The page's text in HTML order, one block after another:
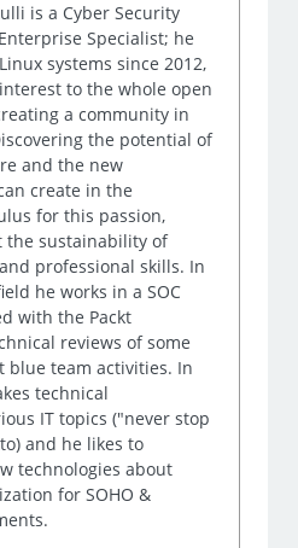
is a Cyber Security
Specialist; he
systems since 2012,
to the whole open
a community in
the potential of
and the new
create in the
for this passion,
sustainability of
professional skills. In
he works in a SOC
with the Packt
reviews of some
blue team activities. In
technical
IT topics ("never stop
and he likes to
technologies about
for SOHO &